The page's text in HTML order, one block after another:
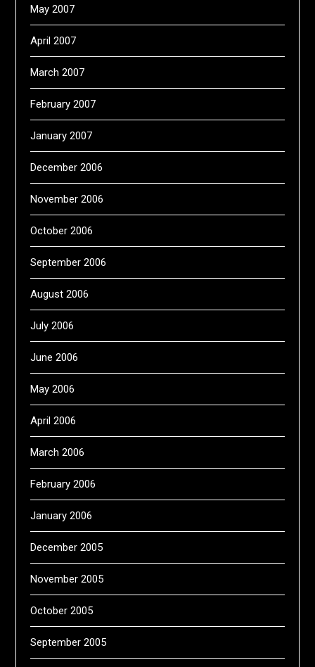
May 2007
April 2007
March 2007
February 2007
January 2007
December 2006
November 2006
October 2006
September 2006
August 2006
July 2006
June 2006
May 2006
April 2006
March 2006
February 2006
January 2006
December 2005
November 2005
October 2005
September 2005